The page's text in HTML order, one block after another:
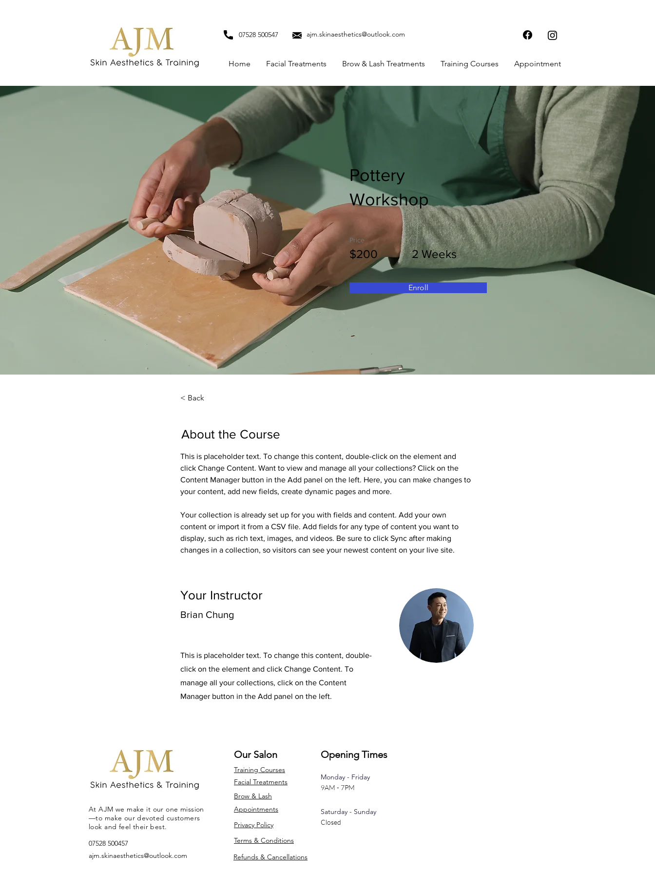
07528 500547 ajm.skinaesthetics@outlook.com
Home Facial Treatments Brow & Lash Treatments Training Courses Appointment
Pottery
Workshop
Price
$200
Duration
2 Weeks
Enroll
< Back
About the Course
This is placeholder text. To change this content, double-click on the element and
click Change Content. Want to view and manage all your collections? Click on the
Content Manager button in the Add panel on the left. Here, you can make changes to
your content, add new fields, create dynamic pages and more.
Your collection is already set up for you with fields and content. Add your own
content or import it from a CSV file. Add fields for any type of content you want to
display, such as rich text, images, and videos. Be sure to click Sync after making
changes in a collection, so visitors can see your newest content on your live site.
Your Instructor
Brian Chung
This is placeholder text. To change this content, double-
click on the element and click Change Content. To
manage all your collections, click on the Content
Manager button in the Add panel on the left.
At AJM we make it our one mission
—to make our devoted customers
look and feel their best.
07528 500457
ajm.skinaesthetics@outlook.com
Our Salon
Training Courses
Facial Treatments
Brow & Lash
Appointments
Privacy Policy
Terms & Conditions
Refunds & Cancellations
Opening Times
Monday - Friday
9AM - 7PM
Saturday - Sunday
Closed